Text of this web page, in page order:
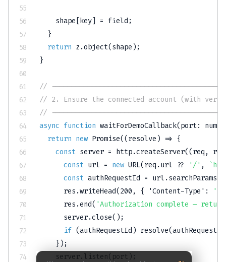
    shape
[key] = field ;
}
return z .object(shape ) ;
}
//
// 2. Ensure the connected account (with
//
async function waitForDemoCallback(port:
return new Promise((resolve ) => {
const server = http.createServer((req , res
const url = new URL(req .url ?? '/' , `
const authRequestId = url .searchParams
      res
.writeHead(200 , { 'Content-Type' :
      res
.end( 'Authorization complete —
      server
.close( ) ;
if (authRequestId ) resolve(authRequestId
} ) ;
    server
. listen( port ) ;